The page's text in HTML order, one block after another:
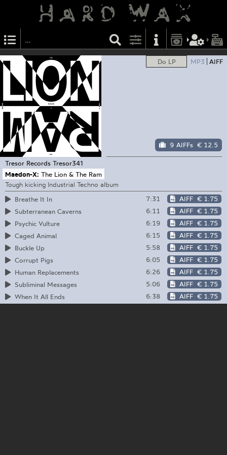
Do LP MP3 AIFF
9 AIFFs € 12.5
Tresor Records Tresor341
Maedon-X: The Lion & The Ram
Tough kicking Industrial Techno album
Breathe It In
7:31 AIFF € 1.75
Subterranean Caverns
6:11 AIFF € 1.75
Psychic Vulture
6:19 AIFF € 1.75
Caged Animal
6:15 AIFF € 1.75
Buckle Up
5:58 AIFF € 1.75
Corrupt Pigs
6:05 AIFF € 1.75
Human Replacements
6:26 AIFF € 1.75
Subliminal Messages
5:06 AIFF € 1.75
When It All Ends
6:38 AIFF € 1.75